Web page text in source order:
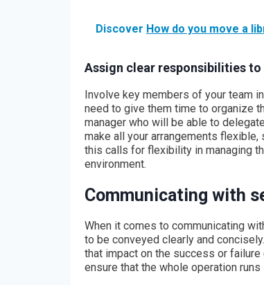
Discover How do you move a
Assign clear responsibilities
Involve key members of your team
need to give them time to organize
manager who will be able to
make all your arrangements
this calls for flexibility in managing
environment.
Communicating with
When it comes to communicating
to be conveyed clearly and
that impact on the success or
ensure that the whole operation runs